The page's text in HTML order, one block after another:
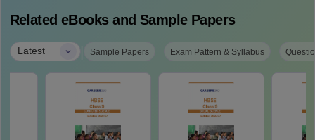
Related eBooks and Sample Papers
Latest | Sample Papers Exam Pattern & Syllabus